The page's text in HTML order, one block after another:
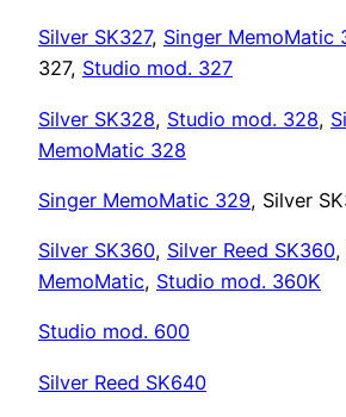
Silver SK327, Singer MemoMatic
327, Studio mod. 327
Silver SK328, Studio mod. 328,
MemoMatic 328
Singer MemoMatic 329, Silver
Silver SK360, Silver Reed SK360,
MemoMatic, Studio mod. 360K
Studio mod. 600
Silver Reed SK640